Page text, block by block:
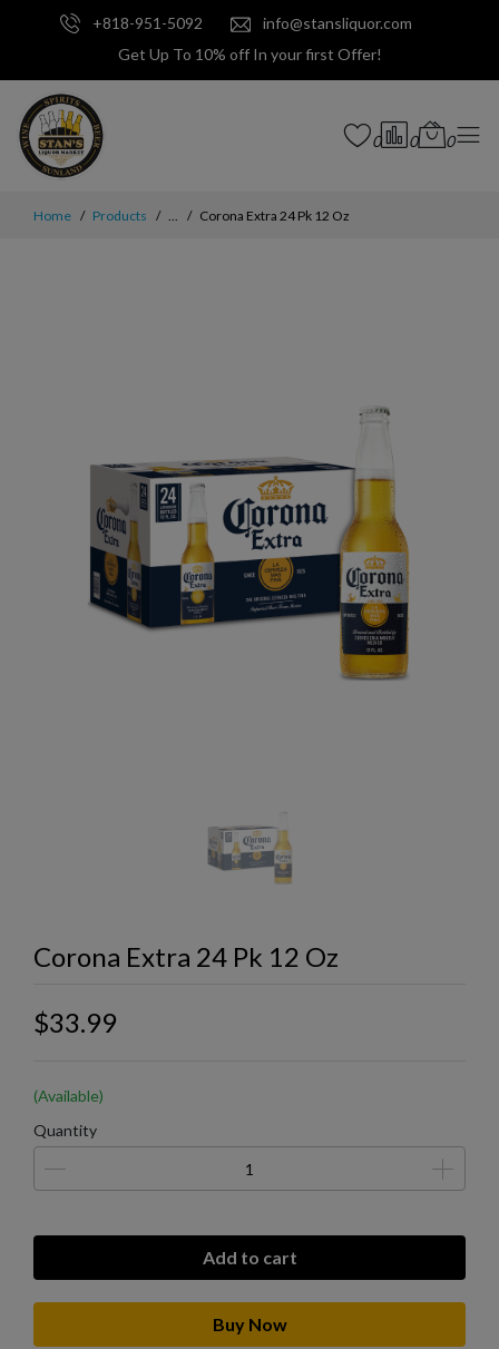
+818-951-5092
info@stansliquor.com
Get Up To 10% off In your first Offer!
0 0 0
Home Products ... Corona Extra 24 Pk 12 Oz
Corona Extra 24 Pk 12 Oz
$33.99
(Available)
Quantity
Add to cart
Buy Now